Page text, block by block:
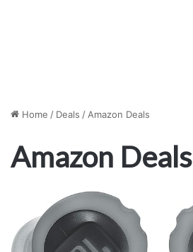
Home / Deals / Amazon Deals
Amazon Deals